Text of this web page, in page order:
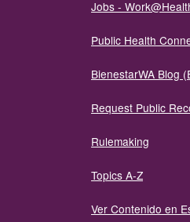
Jobs -
Public Health
BienestarWA Blog
Request Public
Rulemaking
Topics A-Z
Ver Contenido en